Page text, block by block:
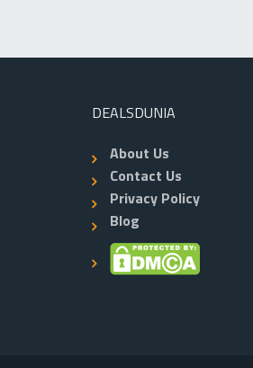
DEALSDUNIA
About Us
Contact Us
Privacy Policy
Blog